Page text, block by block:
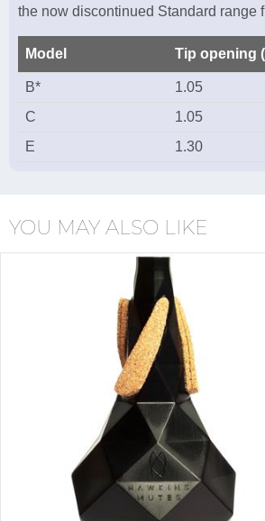
the now discontinued Standard range
Model Tip opening
B* 1.05
C
1.05
E
1.30
YOU MAY ALSO LIKE